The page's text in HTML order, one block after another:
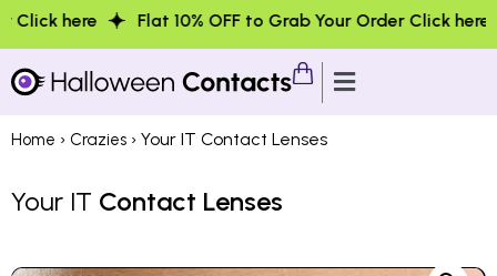
Flat 10% OFF to Grab Your Order Click here Flat
Home › Crazies › Your IT Contact Lenses
Your IT Contact Lenses